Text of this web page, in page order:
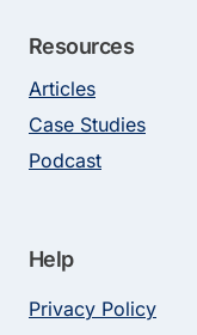
Resources
Articles
Case Studies
Podcast
Help
Privacy Policy